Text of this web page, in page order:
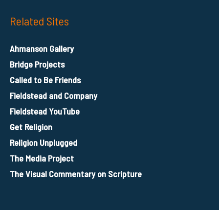
Related Sites
Ahmanson Gallery
Bridge Projects
Called to Be Friends
Fieldstead and Company
Fieldstead YouTube
Get Religion
Religion Unplugged
The Media Project
The Visual Commentary on Scripture